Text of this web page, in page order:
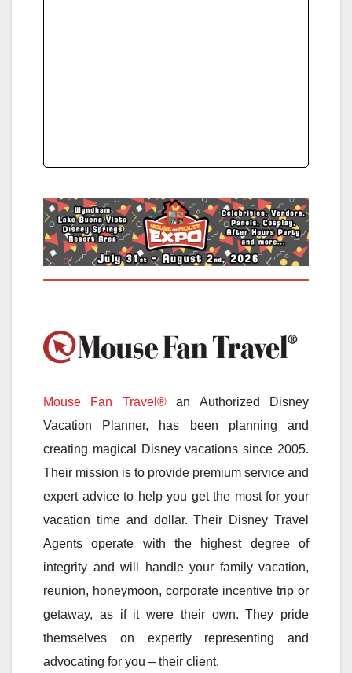
Mouse Fan Travel®an Authorized Disney
Vacation Planner, has been planning and
creating magical Disney vacations since 2005.
Their mission is to provide premium service and
expert advice to help you get the most for your
vacation time and dollar. Their Disney Travel
Agents operate with the highest degree of
integrity and will handle your family vacation,
reunion, honeymoon, corporate incentive trip or
getaway, as if it were their own. They pride
themselves on expertly representing and
advocating for you – their client.